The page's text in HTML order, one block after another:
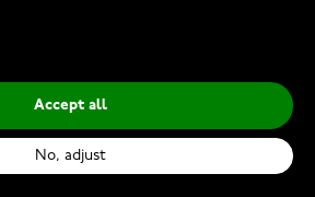
Accept all
No, adjust